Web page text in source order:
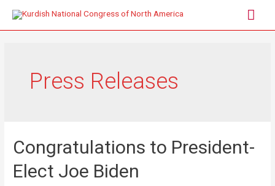
Press Releases
Congratulations to President-
Elect Joe Biden